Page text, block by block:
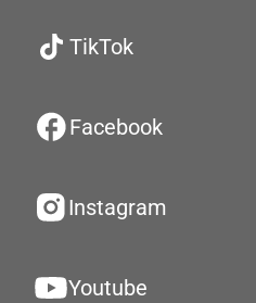
TikTok
Facebook
Instagram
Youtube